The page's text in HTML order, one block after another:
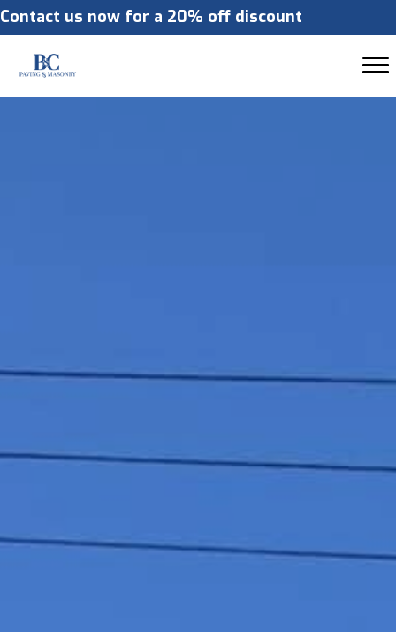
Contact us now for a 20% off discount